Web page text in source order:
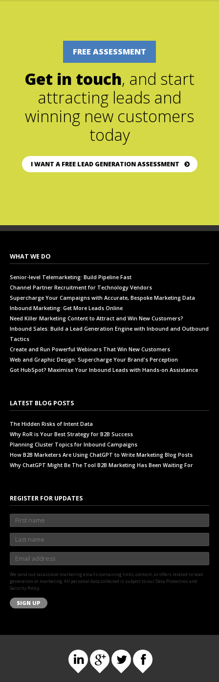
FREE ASSESSMENT
Get in touch, and start
attracting leads and
winning new customers
today
I WANT A FREE LEAD GENERATION ASSESSMENT
WHAT WE DO
Senior-level Telemarketing: Build Pipeline Fast
Channel Partner Recruitment for Technology Vendors
Supercharge Your Campaigns with Accurate, Bespoke Marketing Data
Inbound Marketing: Get More Leads Online
Need Killer Marketing Content to Attract and Win New Customers?
Inbound Sales: Build a Lead Generation Engine with Inbound and Outbound
Tactics
Create and Run Powerful Webinars That Win New Customers
Web and Graphic Design: Supercharge Your Brand's Perception
Got HubSpot? Maximise Your Inbound Leads with Hands-on Assistance
LATEST BLOG POSTS
The Hidden Risks of Intent Data
Why RoR is Your Best Strategy for B2B Success
Planning Cluster Topics for Inbound Campaigns
How B2B Marketers Are Using ChatGPT to Write Marketing Blog Posts
Why ChatGPT Might Be The Tool B2B Marketing Has Been Waiting For
REGISTER FOR UPDATES
We send out occasional marketing emails containing links, content, or offers related to lead
generation or marketing. All personal data collected is subject to our Data Protection and
Security Policy.
SIGN UP